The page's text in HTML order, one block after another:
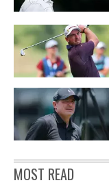
MOST READ